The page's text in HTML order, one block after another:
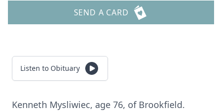
SEND A CARD
Listen to Obituary
Kenneth Mysliwiec, age 76, of Brookfield.